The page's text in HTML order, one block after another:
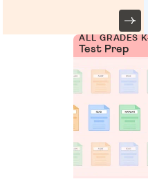
ALL GRADES
Test Prep